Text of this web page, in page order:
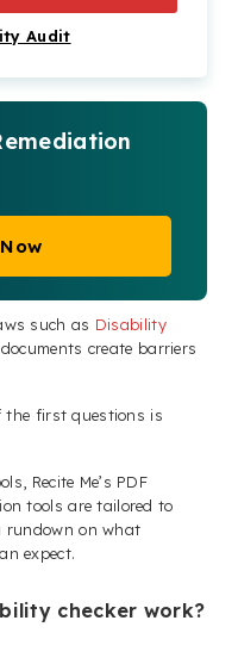
Audit
such as Disability
create barriers
the first questions is
Recite Me’s PDF
tools are tailored to
rundown on what
expect.
checker work?